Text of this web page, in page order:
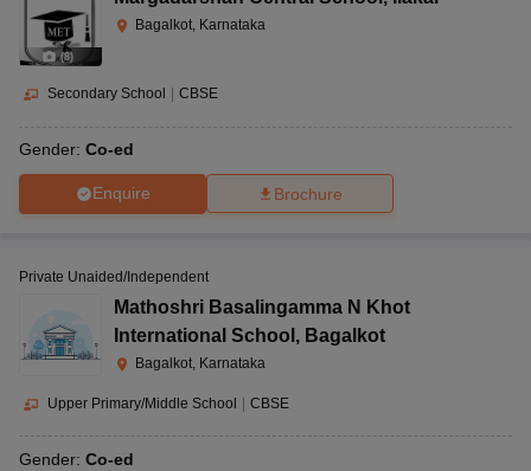
(8)
Bagalkot, Karnataka
Secondary School CBSE
Gender: Co-ed
Enquire Brochure
Private Unaided/Independent
Mathoshri Basalingamma N Khot
International School , Bagalkot
Bagalkot, Karnataka
Upper Primary/Middle School CBSE
Gender: Co-ed